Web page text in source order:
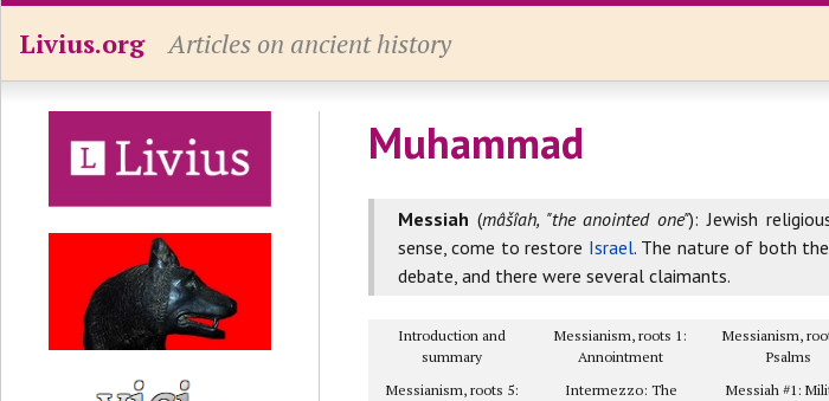
Livius.org Articles on ancient history
Muhammad
Messiah (mâšîah, "the anointed one"): Jewish
sense, come to restore Israel. The nature of both the
debate, and there were several claimants.
Introduction and
summary
Messianism, roots 1:
Annointment
Messianism,
Psalms
Messianism, roots 5:
Intermezzo: The
Messiah #1: